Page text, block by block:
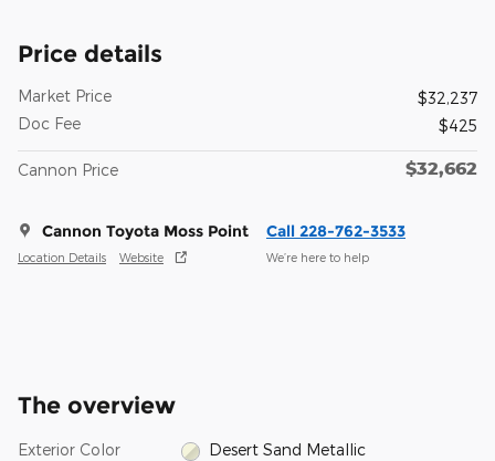
Price details
Market Price
$32,237
Doc Fee
$425
Cannon Price $32,662
Cannon Toyota Moss Point
Location Details Website
Call 228-762-3533
We’re here to help
The overview
Exterior Color Desert Sand Metallic